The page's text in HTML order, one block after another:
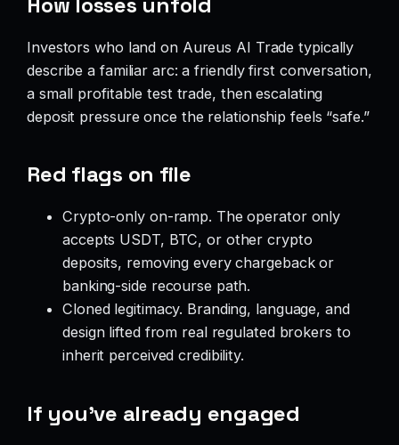
Investors who land on Aureus AI Trade typically
describe a familiar arc: a friendly first conversation,
a small profitable test trade, then escalating
deposit pressure once the relationship feels “safe.”
Red flags on file
Crypto-only on-ramp. The operator only
accepts USDT, BTC, or other crypto
deposits, removing every chargeback or
banking-side recourse path.
Cloned legitimacy. Branding, language, and
design lifted from real regulated brokers to
inherit perceived credibility.
If you’ve already engaged